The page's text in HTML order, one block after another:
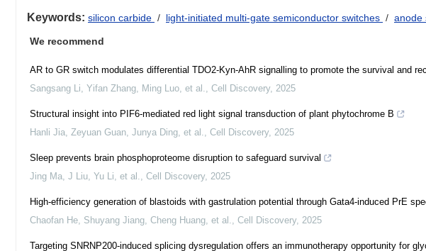
Keywords: silicon carbide / light-initiated multi-gate semiconductor switches / anode
We recommend
AR to GR switch modulates differential TDO2-Kyn-AhR signalling to promote the survival and
Sangsang Li, Yifan Zhang, Ming Luo, et al., Cell Discovery, 2025
Structural insight into PIF6-mediated red light signal transduction of plant phytochrome B
Hanli Jia, Zeyuan Guan, Junya Ding, et al., Cell Discovery, 2025
Sleep prevents brain phosphoproteome disruption to safeguard survival
Jing Ma, J Liu, Yu Li, et al., Cell Discovery, 2025
High-efficiency generation of blastoids with gastrulation potential through Gata4-induced PrE
Chaofan He, Shuyang Jiang, Cheng Huang, et al., Cell Discovery, 2025
Targeting SNRNP200-induced splicing dysregulation offers an immunotherapy opportunity for